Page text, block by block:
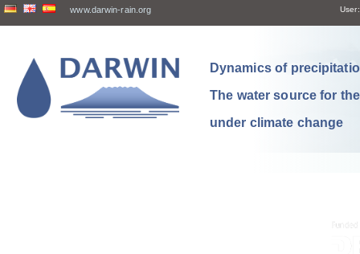
www.darwin-rain.org User:
Dynamics of
The water source for
under climate change